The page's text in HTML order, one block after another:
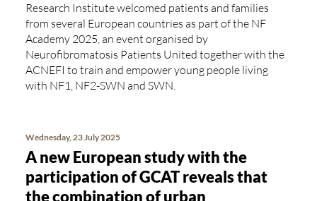
Research Institute welcomed patients and families
from several European countries as part of the NF
Academy 2025, an event organised by
Neurofibromatosis Patients United together with the
ACNEFI to train and empower young people living
with NF1, NF2-SWN and SWN.
Wednesday, 23 July 2025
A new European study with the
participation of GCAT reveals that
the combination of urban